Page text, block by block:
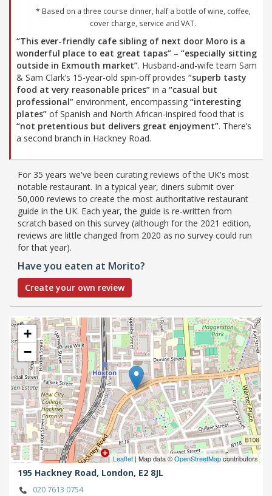
* Based on a three course dinner, half a bottle of wine, coffee,
cover charge, service and VAT.
“This ever-friendly cafe sibling of next door Moro is a
wonderful place to eat great tapas” – “especially sitting
outside in Exmouth market”. Husband-and-wife team Sam
& Sam Clark’s 15-year-old spin-off provides “superb tasty
food at very reasonable prices” in a “casual but
professional” environment, encompassing “interesting
plates” of Spanish and North African-inspired food that is
“not pretentious but delivers great enjoyment”. There’s
a second branch in Hackney Road.
For 35 years we've been curating reviews of the UK's most
notable restaurant. In a typical year, diners submit over
50,000 reviews to create the most authoritative restaurant
guide in the UK. Each year, the guide is re-written from
scratch based on this survey (although for the 2021 edition,
reviews are little changed from 2020 as no survey could run
for that year).
Have you eaten at Morito?
Create your own review
+
−
Leaflet| Map data ©OpenStreetMapcontributors
195 Hackney Road, London, E2 8JL
020 7613 0754